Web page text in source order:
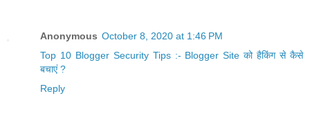
Anonymous October 8, 2020 at 1:46 PM
Top 10 Blogger Security Tips :- Blogger Site को हैकिंग से कैसे
बचाएं ?
Reply